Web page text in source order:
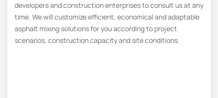
developers and construction enterprises to consult us at any
time. We will customize efficient, economical and adaptable
asphalt mixing solutions for you according to project
scenarios, construction capacity and site conditions.